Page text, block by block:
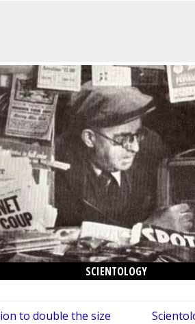
SCIENTOLOGY
to double the size